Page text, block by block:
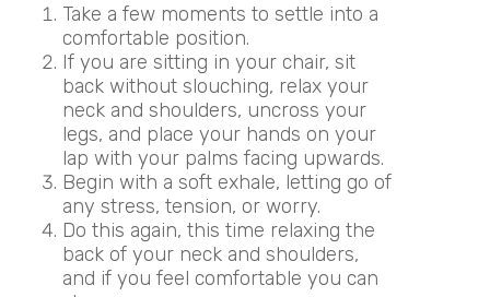
Take a few moments to settle into a
comfortable position.
If you are sitting in your chair, sit
back without slouching, relax your
neck and shoulders, uncross your
legs, and place your hands on your
lap with your palms facing upwards.
Begin with a soft exhale, letting go of
any stress, tension, or worry.
Do this again, this time relaxing the
back of your neck and shoulders,
and if you feel comfortable you can